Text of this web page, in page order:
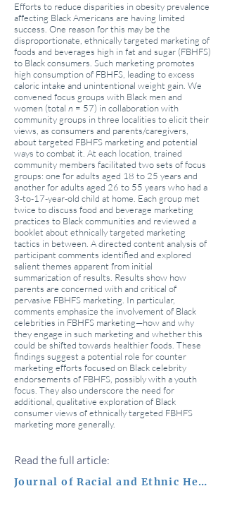
Efforts to reduce disparities in obesity prevalence
affecting Black Americans are having limited
success. One reason for this may be the
disproportionate, ethnically targeted marketing of
foods and beverages high in fat and sugar (FBHFS)
to Black consumers. Such marketing promotes
high consumption of FBHFS, leading to excess
caloric intake and unintentional weight gain. We
convened focus groups with Black men and
women (total n = 57) in collaboration with
community groups in three localities to elicit their
views, as consumers and parents/caregivers,
about targeted FBHFS marketing and potential
ways to combat it. At each location, trained
community members facilitated two sets of focus
groups: one for adults aged 18 to 25 years and
another for adults aged 26 to 55 years who had a
3-to-17-year-old child at home. Each group met
twice to discuss food and beverage marketing
practices to Black communities and reviewed a
booklet about ethnically targeted marketing
tactics in between. A directed content analysis of
participant comments identified and explored
salient themes apparent from initial
summarization of results. Results show how
parents are concerned with and critical of
pervasive FBHFS marketing. In particular,
comments emphasize the involvement of Black
celebrities in FBHFS marketing—how and why
they engage in such marketing and whether this
could be shifted towards healthier foods. These
findings suggest a potential role for counter
marketing efforts focused on Black celebrity
endorsements of FBHFS, possibly with a youth
focus. They also underscore the need for
additional, qualitative exploration of Black
consumer views of ethnically targeted FBHFS
marketing more generally.
Read the full article:
Journal of Racial and Ethnic Health Disparities